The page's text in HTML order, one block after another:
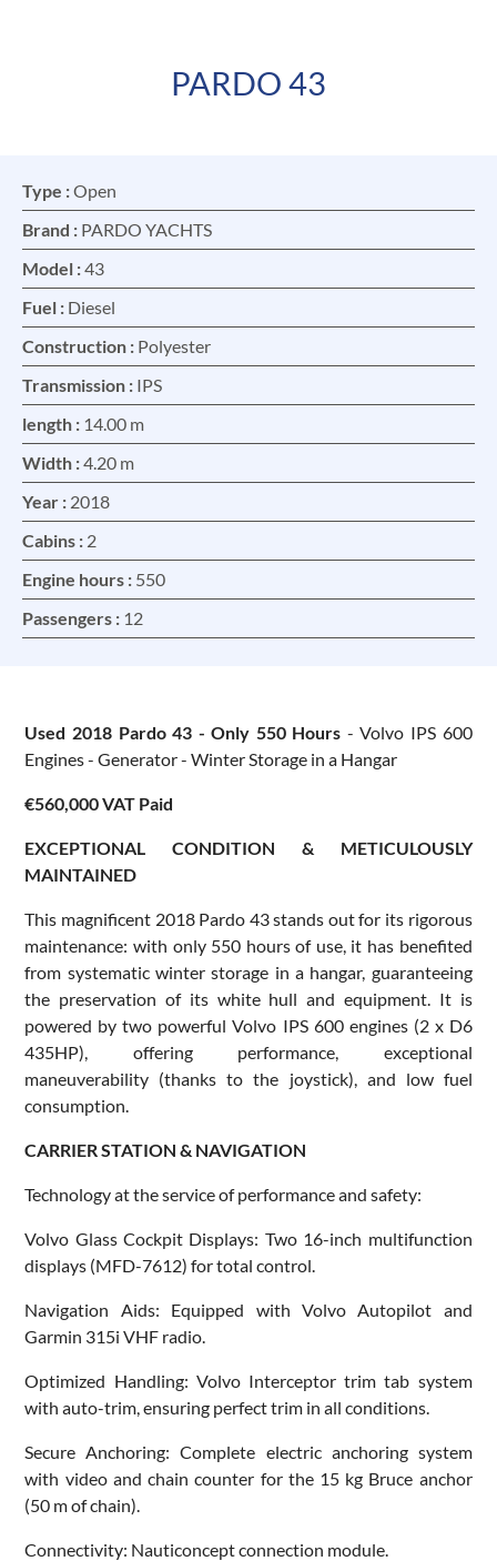
PARDO 43
Type :Open
Brand : PARDO YACHTS
Model :43
Fuel : Diesel
Construction : Polyester
Transmission : IPS
length : 14.00 m
Width :4.20 m
Year : 2018
Cabins : 2
Engine hours : 550
Passengers : 12
Used 2018 Pardo 43 - Only 550 Hours - Volvo IPS 600
Engines - Generator - Winter Storage in a Hangar
€560,000 VAT Paid
EXCEPTIONAL CONDITION & METICULOUSLY
MAINTAINED
This magnificent 2018 Pardo 43 stands out for its rigorous
maintenance: with only 550 hours of use, it has benefited
from systematic winter storage in a hangar, guaranteeing
the preservation of its white hull and equipment. It is
powered by two powerful Volvo IPS 600 engines (2 x D6
435HP), offering performance, exceptional
maneuverability (thanks to the joystick), and low fuel
consumption.
CARRIER STATION & NAVIGATION
Technology at the service of performance and safety:
Volvo Glass Cockpit Displays: Two 16-inch multifunction
displays (MFD-7612) for total control.
Navigation Aids: Equipped with Volvo Autopilot and
Garmin 315i VHF radio.
Optimized Handling: Volvo Interceptor trim tab system
with auto-trim, ensuring perfect trim in all conditions.
Secure Anchoring: Complete electric anchoring system
with video and chain counter for the 15 kg Bruce anchor
(50 m of chain).
Connectivity: Nauticoncept connection module.